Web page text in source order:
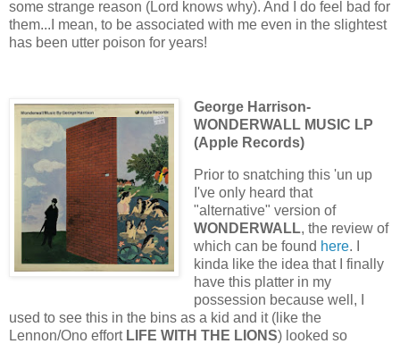
some strange reason (Lord knows why). And I do feel bad for
them...I mean, to be associated with me even in the slightest
has been utter poison for years!
George Harrison-
WONDERWALL MUSIC LP
(Apple Records)
Prior to snatching this 'un up
I've only heard that
"alternative" version of
WONDERWALL, the review of
which can be found here. I
kinda like the idea that I finally
have this platter in my
possession because well, I
used to see this in the bins as a kid and it (like the
Lennon/Ono effort LIFE WITH THE LIONS) looked so